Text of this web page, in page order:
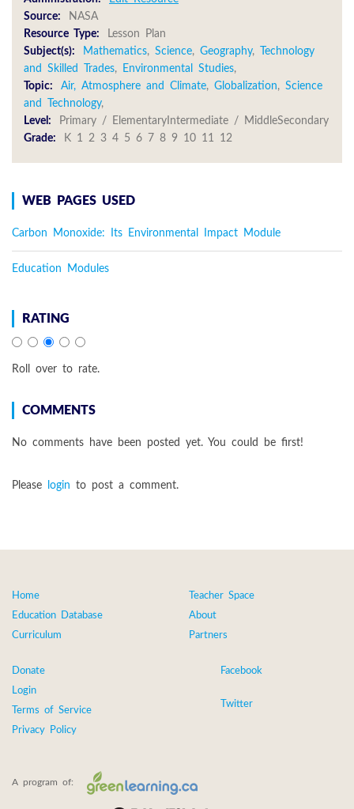
Source:
NASA
Resource Type:
Lesson Plan
Subject(s):
Mathematics, Science, Geography,
Technology
and Skilled Trades, Environmental Studies,
Topic:
Air, Atmosphere and Climate, Globalization, Science
and Technology,
Level:
Primary / ElementaryIntermediate / MiddleSecondary
Grade:
K 1 2 3 4 5 6 7 8 9 10 11 12
WEB PAGES USED
Carbon Monoxide: Its Environmental Impact Module
Education Modules
RATING
Roll over to rate.
COMMENTS
No comments have been posted yet. You could be first!
Please login to post a comment.
Home
Education Database
Curriculum
Teacher Space
About
Partners
Donate
Login
Terms of Service
Privacy Policy
Facebook
Twitter
A program of: